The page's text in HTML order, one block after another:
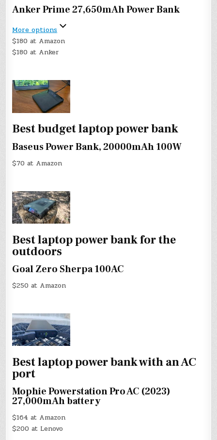
Anker Prime 27,650mAh Power Bank
More options
$180 at Amazon
$180 at Anker
Best budget laptop power bank
Baseus Power Bank, 20000mAh 100W
$70 at Amazon
Best laptop power bank for the
outdoors
Goal Zero Sherpa 100AC
$250 at Amazon
Best laptop power bank with an AC
port
Mophie Powerstation Pro AC (2023)
27,000mAh battery
$164 at Amazon
$200 at Lenovo